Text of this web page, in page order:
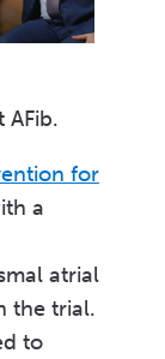
AFib.
for
a
atrial
the trial.
to